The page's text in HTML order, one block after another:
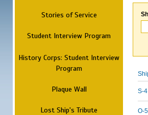
Stories of Service
Student Interview Program
History Corps: Student Interview
Program
Plaque Wall
Lost Ship's Tribute
S-4
O-5